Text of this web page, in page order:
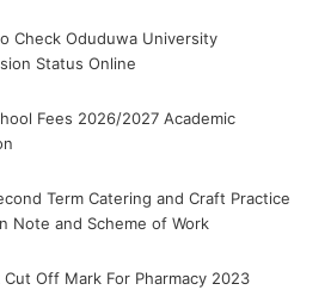
Check Oduduwa University
Status Online
Fees 2026/2027 Academic
Term Catering and Craft Practice
Note and Scheme of Work
Cut Off Mark For Pharmacy 2023